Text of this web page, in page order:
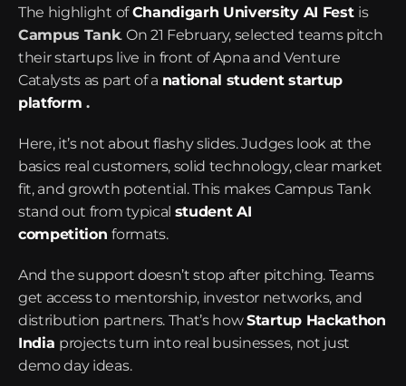
The highlight of Chandigarh University AI Fest
is
Campus Tank. On 21 February, selected teams pitch
their startups live in front of Apna and Venture
Catalysts as part of a national student startup
platform .
Here, it’s not about flashy slides. Judges look at the
basics real customers, solid technology, clear market
fit, and growth potential. This makes Campus Tank
stand out from typical student AI
competition formats.
And the support doesn’t stop after pitching. Teams
get access to mentorship, investor networks, and
distribution partners. That’s how Startup Hackathon
India projects turn into real businesses, not just
demo day ideas.